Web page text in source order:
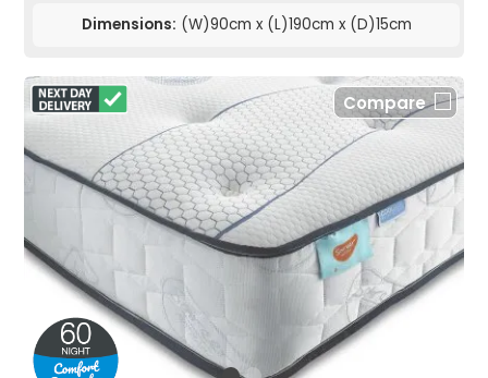
Dimensions: (W)90cm x (L)190cm x (D)15cm
Compare